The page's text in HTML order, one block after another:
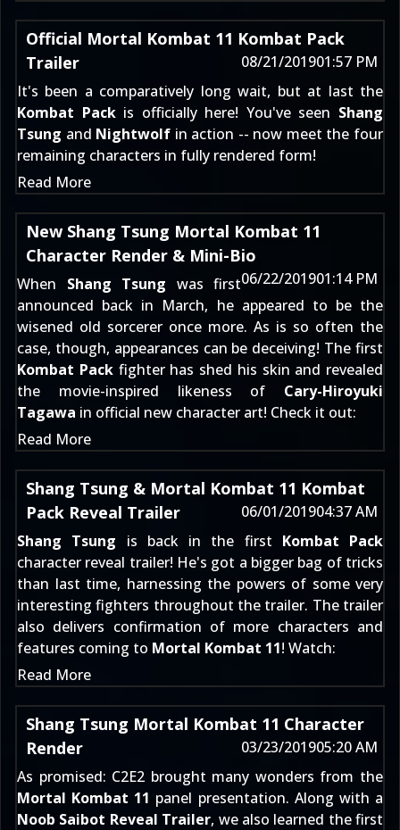
Official Mortal Kombat 11 Kombat Pack
Trailer
08/21/201901:57 PM
It's been a comparatively long wait, but at last the
Kombat Packis officially here! You've seen Shang
Tsung and Nightwolf in action -- now meet the four
remaining characters in fully rendered form!
Read More
New Shang Tsung Mortal Kombat 11
Character Render & Mini-Bio
06/22/201901:14 PM
When Shang Tsung was first
announced back in March, he appeared to be the
wisened old sorcerer once more. As is so often the
case, though, appearances can be deceiving! The first
Kombat Packfighter has shed his skin and revealed
the movie-inspired likeness of Cary-Hiroyuki
Tagawa in official new character art! Check it out:
Read More
Shang Tsung & Mortal Kombat 11 Kombat
Pack Reveal Trailer
06/01/201904:37 AM
Shang Tsung is back in the first Kombat Pack
character reveal trailer! He's got a bigger bag of tricks
than last time, harnessing the powers of some very
interesting fighters throughout the trailer. The trailer
also delivers confirmation of more characters and
features coming to Mortal Kombat 11! Watch:
Read More
Shang Tsung Mortal Kombat 11 Character
Render
03/23/201905:20 AM
As promised: C2E2 brought many wonders from the
Mortal Kombat 11 panel presentation. Along with a
Noob Saibot Reveal Trailer, we also learned the first